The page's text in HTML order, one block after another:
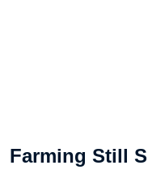
Farming Still